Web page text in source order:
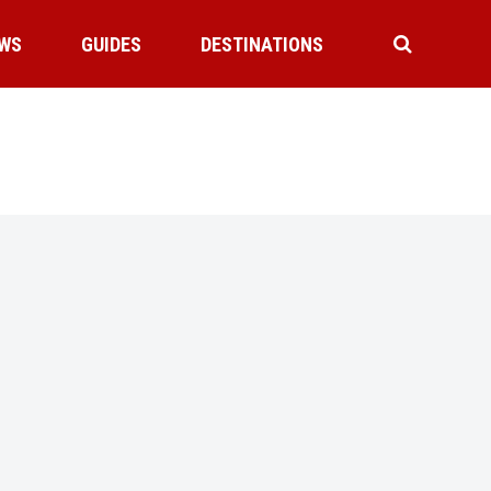
GUIDES DESTINATIONS